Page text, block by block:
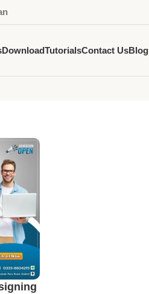
DownloadTutorialsContact UsBlog